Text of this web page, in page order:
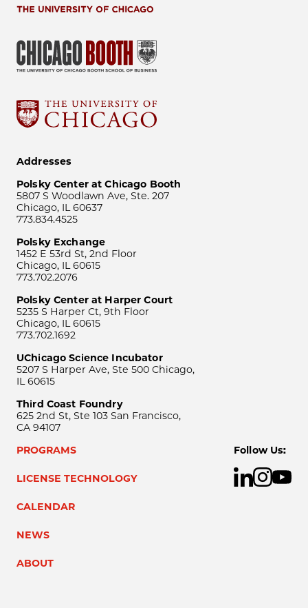
Addresses
Polsky Center at Chicago Booth
5807 S Woodlawn Ave, Ste. 207
Chicago, IL 60637
773.834.4525
Polsky Exchange
1452 E 53rd St, 2nd Floor
Chicago, IL 60615
773.702.2076
Polsky Center at Harper Court
5235 S Harper Ct, 9th Floor
Chicago, IL 60615
773.702.1692
UChicago Science Incubator
5207 S Harper Ave, Ste 500 Chicago,
IL 60615
Third Coast Foundry
625 2nd St, Ste 103 San Francisco,
CA 94107
PROGRAMS
LICENSE TECHNOLOGY
CALENDAR
NEWS
ABOUT
Follow Us: